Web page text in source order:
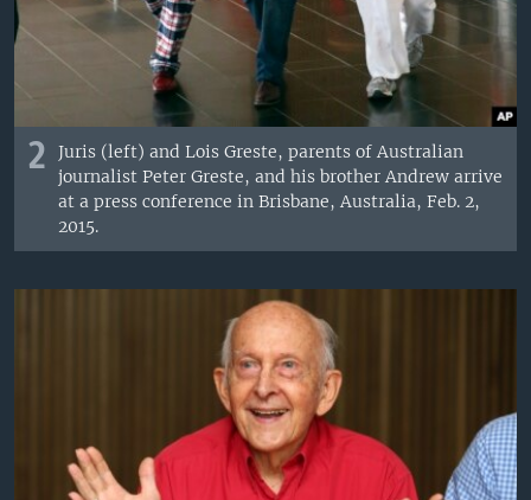
2
Juris (left) and Lois Greste, parents of Australian
journalist Peter Greste, and his brother Andrew arrive
at a press conference in Brisbane, Australia, Feb. 2,
2015.